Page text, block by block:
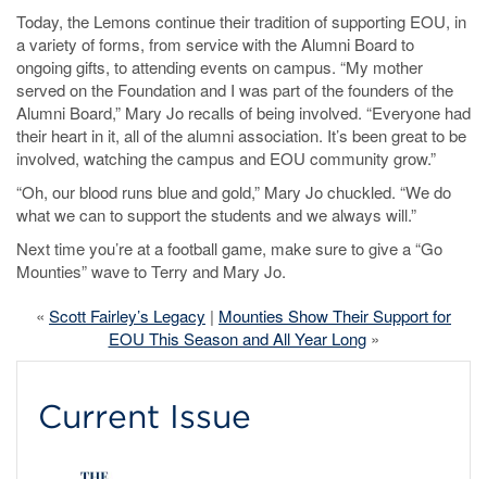
Today, the Lemons continue their tradition of supporting EOU, in
a variety of forms, from service with the Alumni Board to
ongoing gifts, to attending events on campus. “My mother
served on the Foundation and I was part of the founders of the
Alumni Board,” Mary Jo recalls of being involved. “Everyone had
their heart in it, all of the alumni association. It’s been great to be
involved, watching the campus and EOU community grow.”
“Oh, our blood runs blue and gold,” Mary Jo chuckled. “We do
what we can to support the students and we always will.”
Next time you’re at a football game, make sure to give a “Go
Mounties” wave to Terry and Mary Jo.
« Scott Fairley’s Legacy | Mounties Show Their Support for
EOU This Season and All Year Long»
Current Issue